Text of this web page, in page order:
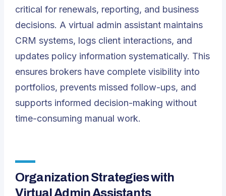
critical for renewals, reporting, and business
decisions. A virtual admin assistant maintains
CRM systems, logs client interactions, and
updates policy information systematically. This
ensures brokers have complete visibility into
portfolios, prevents missed follow-ups, and
supports informed decision-making without
time-consuming manual work.
Organization Strategies with
Virtual Admin Assistants